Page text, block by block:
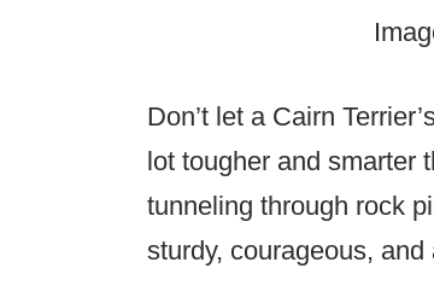
Don’t let a Cairn
lot tougher and smarter
tunneling through rock
sturdy, courageous,